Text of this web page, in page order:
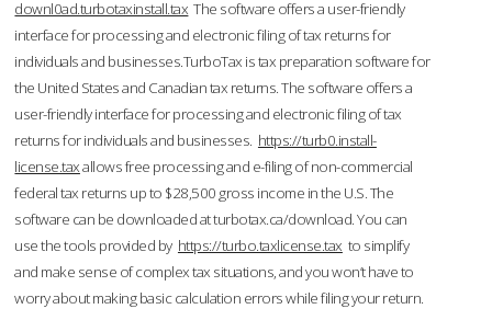
downl0ad.turbotaxinstall.tax The software offers a user-friendly
interface for processing and electronic filing of tax returns for
individuals and businesses.TurboTax is tax preparation software for
the United States and Canadian tax returns. The software offers a
user-friendly interface for processing and electronic filing of tax
returns for individuals and businesses. https://turb0.install-
license.taxallows free processing and e-filing of non-commercial
federal tax returns up to $28,500 gross income in the U.S. The
software can be downloaded at turbotax.ca/download. You can
use the tools provided by https://turbo.taxlicense.tax to simplify
and make sense of complex tax situations, and you won’t have to
worry about making basic calculation errors while filing your return.